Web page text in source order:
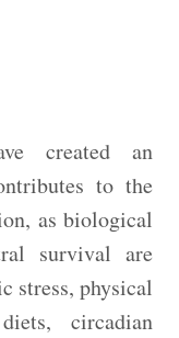
created an
to the
as biological
survival are
stress, physical
circadian